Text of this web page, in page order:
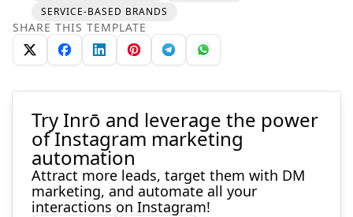
SERVICE-BASED BRANDS
SHARE THIS TEMPLATE
Try Inrō and leverage the power
of Instagram marketing
automation
Attract more leads, target them with DM
marketing, and automate all your
interactions on Instagram!